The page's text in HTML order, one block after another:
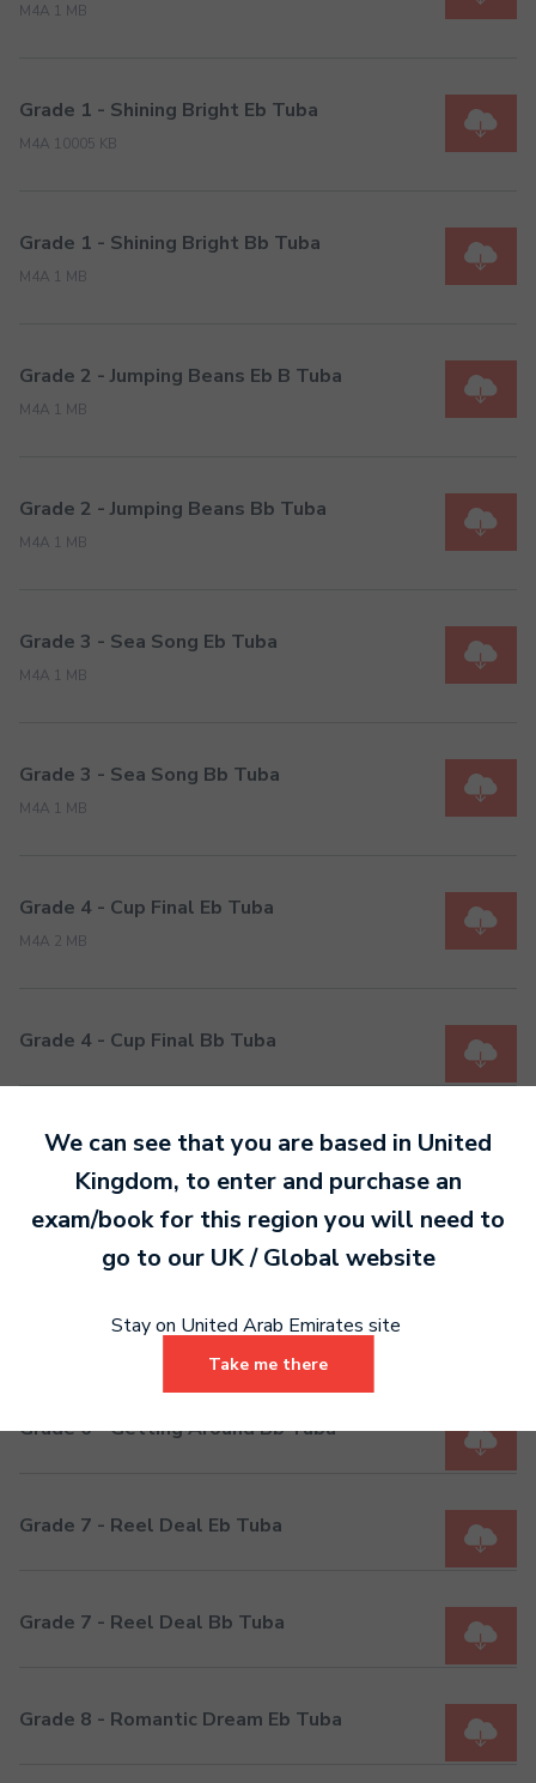
M4A 1 MB
Grade 1 - Shining Bright Eb Tuba
M4A 10005 KB
Grade 1 - Shining Bright Bb Tuba
M4A 1 MB
Grade 2 - Jumping Beans Eb B Tuba
M4A 1 MB
Grade 2 - Jumping Beans Bb Tuba
M4A 1 MB
Grade 3 - Sea Song Eb Tuba
M4A 1 MB
Grade 3 - Sea Song Bb Tuba
M4A 1 MB
Grade 4 - Cup Final Eb Tuba
M4A 2 MB
Grade 4 - Cup Final Bb Tuba
Grade 5 - On Parade Eb Tuba
Grade 5 - On Parade Bb Tuba
Grade 6 - Getting Around Eb Tuba
Grade 6 - Getting Around Bb Tuba
Grade 7 - Reel Deal Eb Tuba
Grade 7 - Reel Deal Bb Tuba
Grade 8 - Romantic Dream Eb Tuba
We can see that you are based in United
Kingdom, to enter and purchase an
exam/book for this region you will need to
go to our UK / Global website
Stay on United Arab Emirates site
Take me there